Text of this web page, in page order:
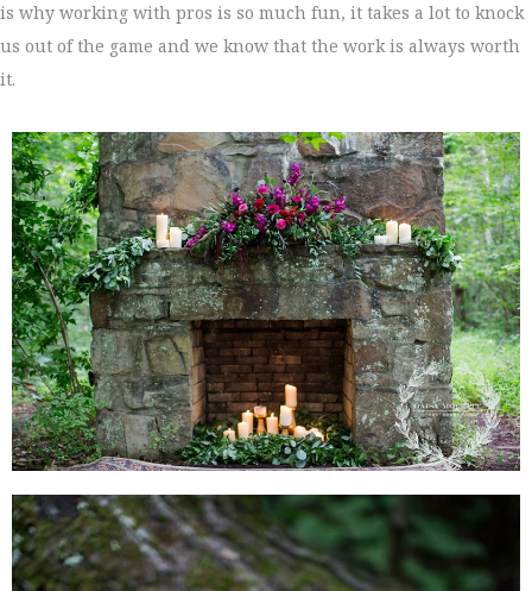
is why working with pros is so much fun, it takes a lot to knock
us out of the game and we know that the work is always worth
it.